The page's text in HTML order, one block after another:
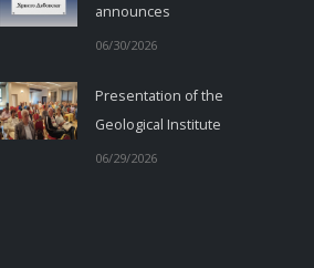
announces
06/30/2026
Presentation of the
Geological Institute
06/29/2026